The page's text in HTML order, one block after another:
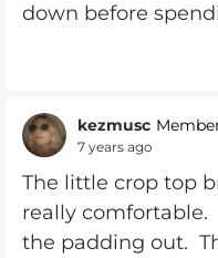
down before
kezmusc
7 years ago
The little crop top
really
the padding out.